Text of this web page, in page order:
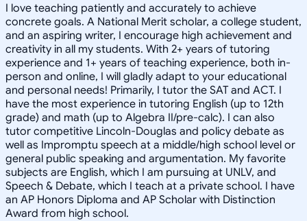
I love teaching patiently and accurately to achieve
concrete goals. A National Merit scholar, a college student,
and an aspiring writer, I encourage high achievement and
creativity in all my students. With 2+ years of tutoring
experience and 1+ years of teaching experience, both in-
person and online, I will gladly adapt to your educational
and personal needs! Primarily, I tutor the SAT and ACT. I
have the most experience in tutoring English (up to 12th
grade) and math (up to Algebra II/pre-calc). I can also
tutor competitive Lincoln-Douglas and policy debate as
well as Impromptu speech at a middle/high school level or
general public speaking and argumentation. My favorite
subjects are English, which I am pursuing at UNLV, and
Speech & Debate, which I teach at a private school. I have
an AP Honors Diploma and AP Scholar with Distinction
Award from high school.